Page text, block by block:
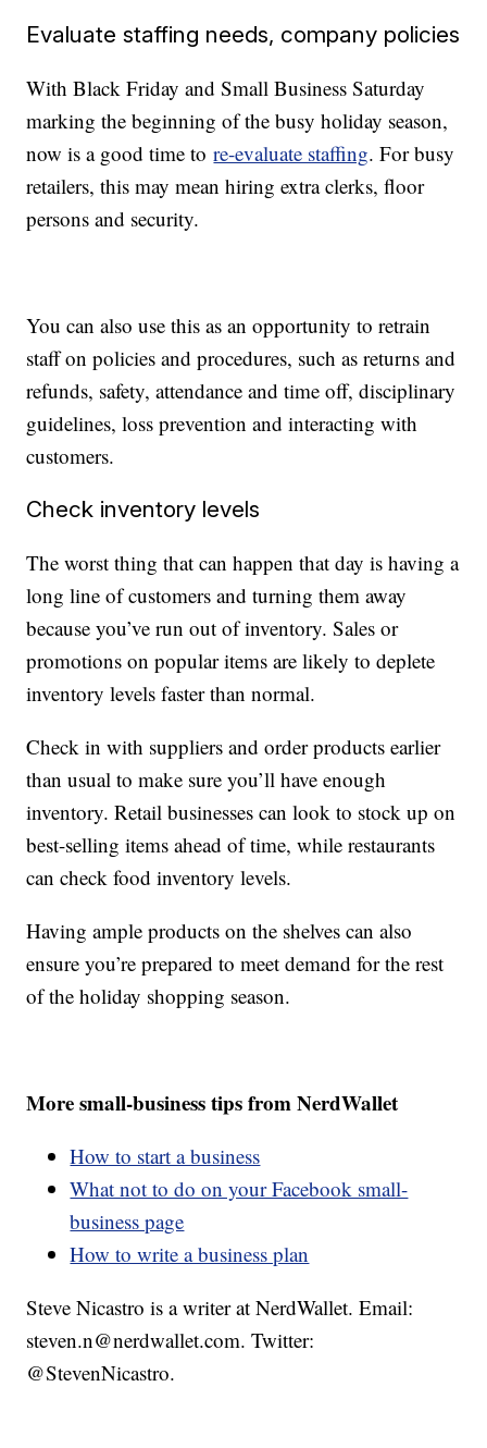
Evaluate staffing needs, company policies
With Black Friday and Small Business Saturday
marking the beginning of the busy holiday season,
now is a good time tore-evaluate staffing. For busy
retailers, this may mean hiring extra clerks, floor
persons and security.
You can also use this as an opportunity to retrain
staff on policies and procedures, such as returns and
refunds, safety, attendance and time off, disciplinary
guidelines, loss prevention and interacting with
customers.
Check inventory levels
The worst thing that can happen that day is having a
long line of customers and turning them away
because you’ve run out of inventory. Sales or
promotions on popular items are likely to deplete
inventory levels faster than normal.
Check in with suppliers and order products earlier
than usual to make sure you’ll have enough
inventory. Retail businesses can look to stock up on
best-selling items ahead of time, while restaurants
can check food inventory levels.
Having ample products on the shelves can also
ensure you’re prepared to meet demand for the rest
of the holiday shopping season.
More small-business tips from NerdWallet
How to start a business
What not to do on your Facebook small-
business page
How to write a business plan
Steve Nicastro is a writer at NerdWallet. Email:
steven.n@nerdwallet.com. Twitter:
@StevenNicastro.